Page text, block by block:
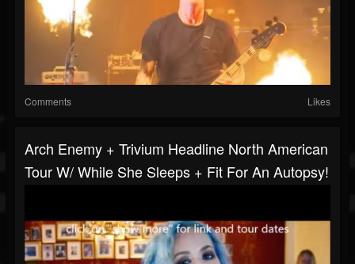
Comments Likes
Arch Enemy + Trivium Headline North American
Tour W/ While She Sleeps + Fit For An Autopsy!